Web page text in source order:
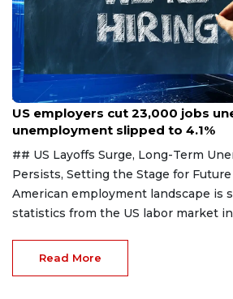
Aug 7, 2026
US employers cut 23,000 jobs
unemployment slipped to 4.1%
## US Layoffs Surge, Long-Term
Persists, Setting the Stage for
American employment landscape is
statistics from the US labor market
Read More